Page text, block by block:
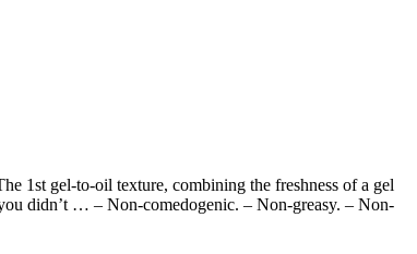
1st gel-to-oil texture, combining the freshness of a gel
didn’t … – Non-comedogenic. – Non-greasy. – Non-